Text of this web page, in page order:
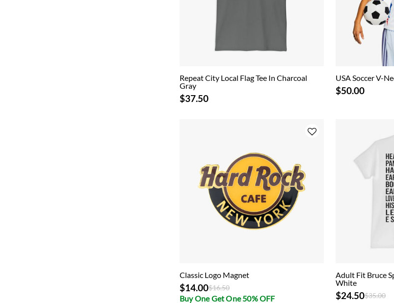
Repeat City Local Flag Tee In Charcoal
Gray
$37.50
USA Soccer V-
$50.00
Classic Logo Magnet
$14.00Price reduced from
$16.50to
Buy One Get One 50% OFF
Adult Fit Bruce
White
$24.50Price
$35.00to